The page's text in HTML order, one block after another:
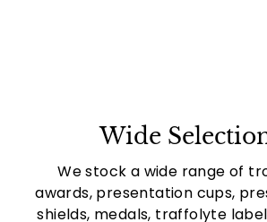
Wide
We stock a wide range of
awards, presentation cups,
shields, medals, traffolyte